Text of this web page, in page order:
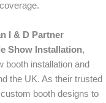
I & D Partner
Show Installation,
booth installation and
the UK. As their trusted
booth designs to